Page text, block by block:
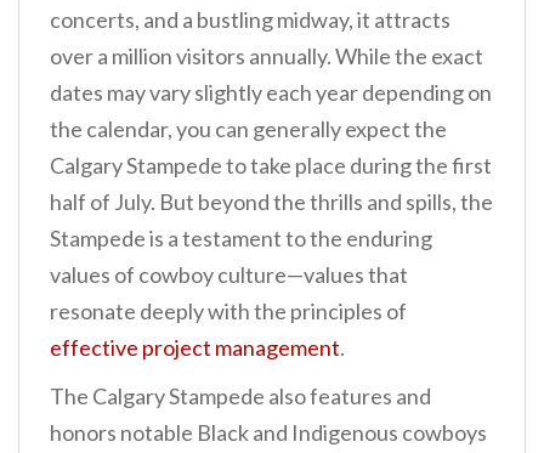
concerts, and a bustling midway, it attracts
over a million visitors annually. While the exact
dates may vary slightly each year depending on
the calendar, you can generally expect the
Calgary Stampede to take place during the first
half of July. But beyond the thrills and spills, the
Stampede is a testament to the enduring
values of cowboy culture—values that
resonate deeply with the principles of
effective project management.
The Calgary Stampede also features and
honors notable Black and Indigenous cowboys